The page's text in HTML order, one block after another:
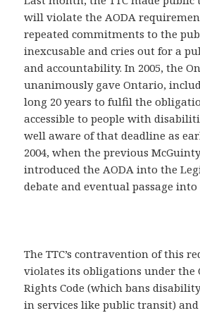
will violate the AODA
repeated commitments to the
inexcusable and cries out for a
and accountability. In 2005, the
unanimously gave Ontario,
long 20 years to fulfil the
accessible to people with
well aware of that deadline as
2004, when the previous
introduced the AODA into the
debate and eventual passage into
The TTC’s contravention of this
violates its obligations under the
Rights Code (which bans
in services like public transit) and